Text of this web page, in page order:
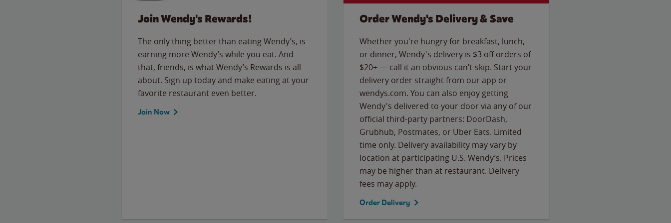
Join Wendy's Rewards!
The only thing better than eating Wendy’s, is
earning more Wendy’s while you eat. And
that, friends, is what Wendy’s Rewards is all
about. Sign up today and make eating at your
favorite restaurant even better.
Join Now
Order Wendy's Delivery & Save
Whether you're hungry for breakfast, lunch,
or dinner, Wendy's delivery is $3 off orders of
$20+ — call it an obvious can’t-skip. Start your
delivery order straight from our app or
wendys.com. You can also enjoy getting
Wendy's delivered to your door via any of our
official third-party partners: DoorDash,
Grubhub, Postmates, or Uber Eats. Limited
time only. Delivery availability may vary by
location at participating U.S. Wendy’s. Prices
may be higher than at restaurant. Delivery
fees may apply.
Order Delivery